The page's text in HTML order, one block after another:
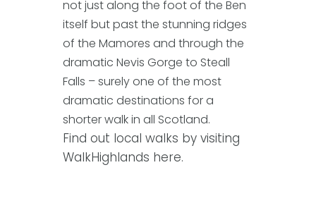
not just along the foot of the Ben
itself but past the stunning ridges
of the Mamores and through the
dramatic Nevis Gorge to Steall
Falls – surely one of the most
dramatic destinations for a
shorter walk in all Scotland.
Find out local walks by visiting
WalkHighlands here.